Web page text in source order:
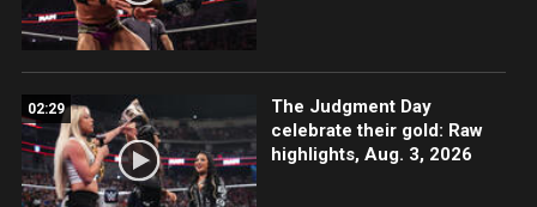
02:29
The Judgment Day
celebrate their gold: Raw
highlights, Aug. 3, 2026